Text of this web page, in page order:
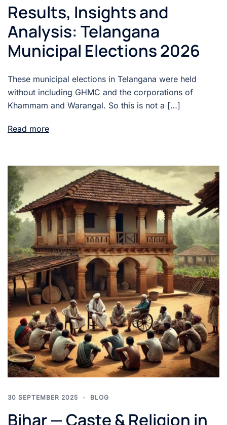
Results, Insights and
Analysis: Telangana
Municipal Elections 2026
These municipal elections in Telangana were held
without including GHMC and the corporations of
Khammam and Warangal. So this is not a […]
Read more
30 SEPTEMBER 2025 BLOG
Bihar — Caste & Religion in